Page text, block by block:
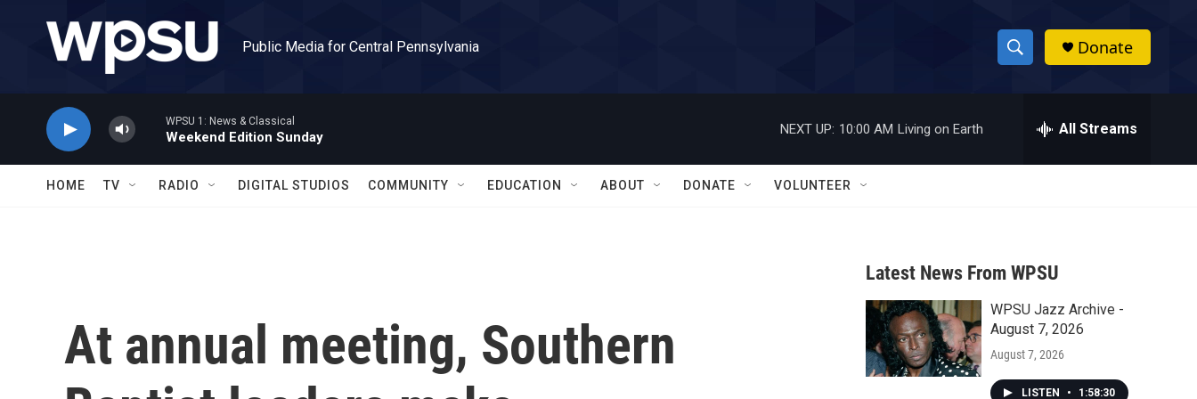
Public Media for Central Pennsylvania
S
h
w
a
r
c
h
h
Donate
WPSU 1: News & Classical
Weekend Edition Sunday
NEXT UP: 10:00 AM Living on Earth All Streams
HOME TV RADIO DIGITAL STUDIOS COMMUNITY EDUCATION ABOUT DONATE VOLUNTEER
At annual meeting, Southern
Latest News From WPSU
WPSU Jazz Archive -
August 7, 2026
August 7, 2026
LISTEN • 1:58:30